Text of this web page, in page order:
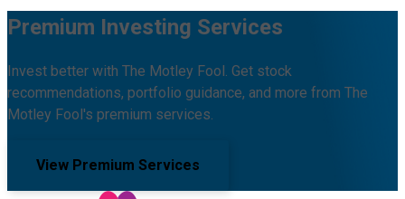
Premium Investing Services
Invest better with The Motley Fool. Get stock
recommendations, portfolio guidance, and more from The
Motley Fool's premium services.
View Premium Services